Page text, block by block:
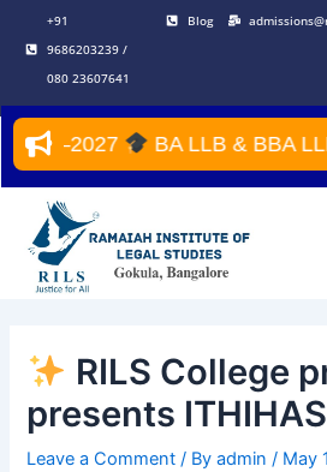
content
+91
9686203239 /
080 23607641
Blog
BA LLB & BBA LLB
RILS College
presents
Leave a Comment / Byadmin/ May
navigation